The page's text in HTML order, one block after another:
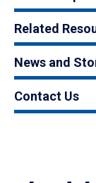
Related
News and
Contact Us